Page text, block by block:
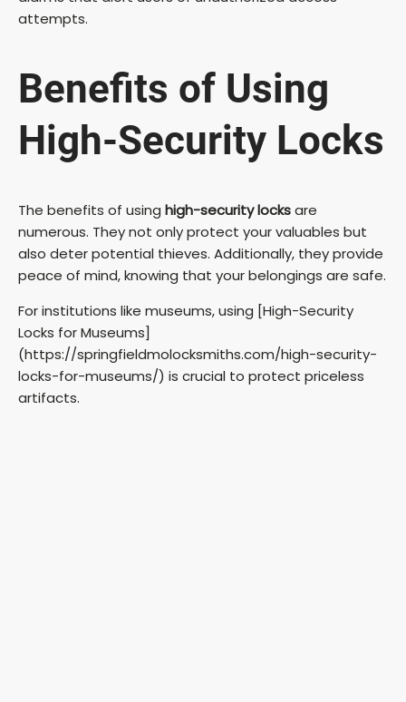
attempts.
Benefits of Using
High-Security Locks
The benefits of using high-security locksare
numerous. They not only protect your valuables but
also deter potential thieves. Additionally, they provide
peace of mind, knowing that your belongings are safe.
For institutions like museums, using [High-Security
Locks for Museums]
(https://springfieldmolocksmiths.com/high-security-
locks-for-museums/) is crucial to protect priceless
artifacts.